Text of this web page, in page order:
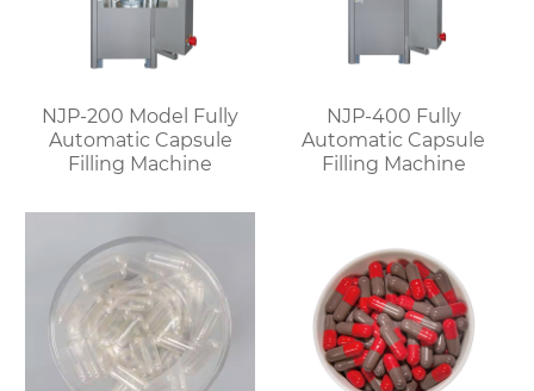
NJP-200 Model Fully
Automatic Capsule
Filling Machine
NJP-400 Fully
Automatic Capsule
Filling Machine